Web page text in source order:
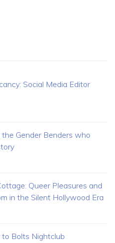
Social Media Editor
the Gender Benders who
Queer Pleasures and
in the Silent Hollywood Era
Bolts Nightclub